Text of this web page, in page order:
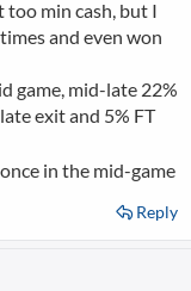
min cash, but I
and even won
game, mid-late 22%
exit and 5% FT
in the mid-game
Reply